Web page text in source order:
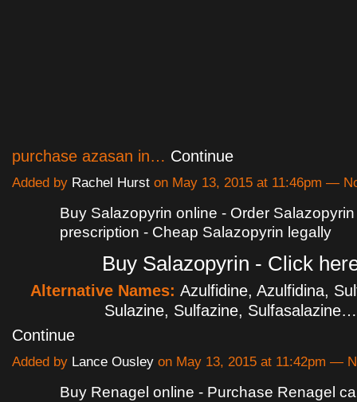
purchase azasan in… Continue
Added by Rachel Hurst on May 13, 2015 at 11:46pm —
Buy Salazopyrin online - Order
prescription - Cheap Salazopyrin legally
Buy Salazopyrin - Click
Alternative Names: Azulfidine, Azulfidina,
Sulazine, Sulfazine, Sulfasalazine…
Continue
Added by Lance Ousley on May 13, 2015 at 11:42pm —
Buy Renagel online - Purchase Renagel